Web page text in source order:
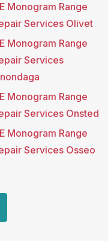
Monogram Range
Services Olivet
Monogram Range
Services
Monogram Range
Services Onsted
Monogram Range
Services Osseo